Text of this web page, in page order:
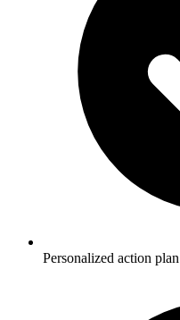
Personalized action plan